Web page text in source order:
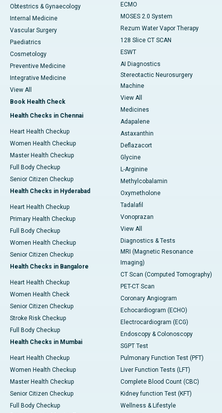
Obtestrics & Gynaecology
Internal Medicine
Vascular Surgery
Paediatrics
Cosmetology
Preventive Medicine
Integrative Medicine
View All
Book Health Check
Health Checks in Chennai
Heart Health Checkup
Women Health Checkup
Master Health Checkup
Full Body Checkup
Senior Citizen Checkup
Health Checks in Hyderabad
Heart Health Checkup
Primary Health Checkup
Full Body Checkup
Women Health Checkup
Senior Citizen Checkup
Health Checks in Bangalore
Heart Health Checkup
Women Health Check
Senior Citizen Checkup
Stroke Risk Checkup
Full Body Checkup
Health Checks in Mumbai
Heart Health Checkup
Women Health Checkup
Master Health Checkup
Senior Citizen Checkup
Full Body Checkup
ECMO
MOSES 2.0 System
Rezum Water Vapor Therapy
128 Slice CT SCAN
ESWT
AI Diagnostics
Stereotactic Neurosurgery
Machine
View All
Medicines
Adapalene
Astaxanthin
Deflazacort
Glycine
L-Arginine
Methylcobalamin
Oxymetholone
Tadalafil
Vonoprazan
View All
Diagnostics & Tests
MRI (Magnetic Resonance
Imaging)
CT Scan (Computed Tomography)
PET-CT Scan
Coronary Angiogram
Echocardiogram (ECHO)
Electrocardiogram (ECG)
Endoscopy & Colonoscopy
SGPT Test
Pulmonary Function Test (PFT)
Liver Function Tests (LFT)
Complete Blood Count (CBC)
Kidney function Test (KFT)
Wellness & Lifestyle